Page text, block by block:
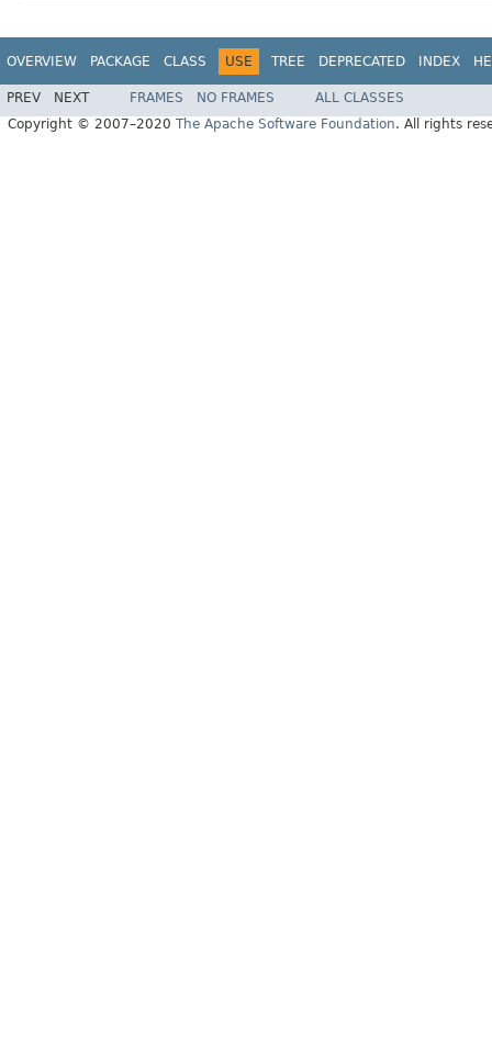
OVERVIEW PACKAGE CLASS USE TREE DEPRECATED INDEX
PREV NEXT FRAMES NO FRAMES
ALL CLASSES
Copyright © 2007–2020 The Apache Software Foundation. All rights